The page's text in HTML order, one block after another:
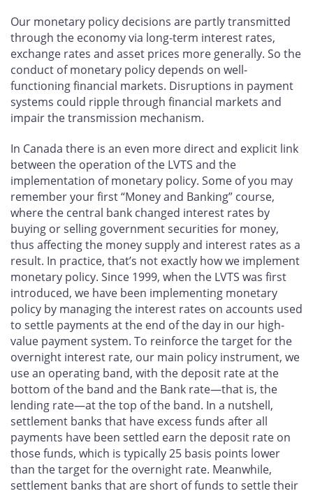
Our monetary policy decisions are partly transmitted
through the economy via long-term interest rates,
exchange rates and asset prices more generally. So the
conduct of monetary policy depends on well-
functioning financial markets. Disruptions in payment
systems could ripple through financial markets and
impair the transmission mechanism.
In Canada there is an even more direct and explicit link
between the operation of the LVTS and the
implementation of monetary policy. Some of you may
remember your first “Money and Banking” course,
where the central bank changed interest rates by
buying or selling government securities for money,
thus affecting the money supply and interest rates as a
result. In practice, that’s not exactly how we implement
monetary policy. Since 1999, when the LVTS was first
introduced, we have been implementing monetary
policy by managing the interest rates on accounts used
to settle payments at the end of the day in our high-
value payment system. To reinforce the target for the
overnight interest rate, our main policy instrument, we
use an operating band, with the deposit rate at the
bottom of the band and the Bank rate—that is, the
lending rate—at the top of the band. In a nutshell,
settlement banks that have excess funds after all
payments have been settled earn the deposit rate on
those funds, which is typically 25 basis points lower
than the target for the overnight rate. Meanwhile,
settlement banks that are short of funds to settle their